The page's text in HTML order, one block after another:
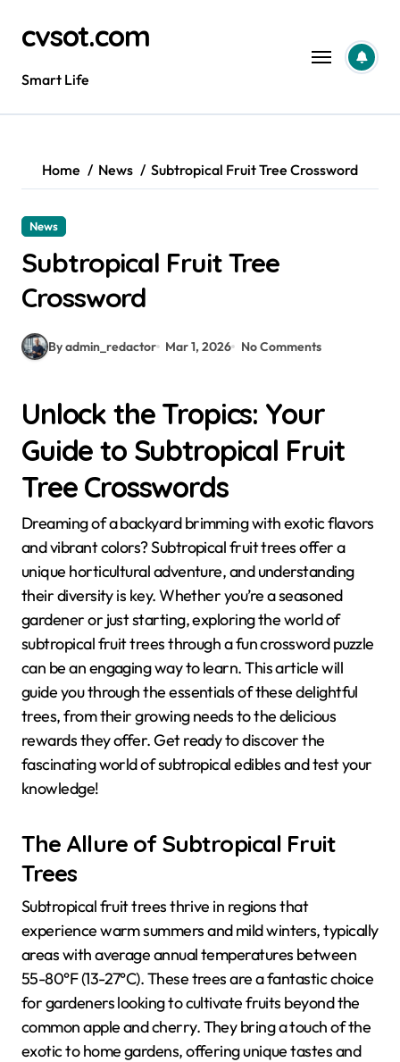
contentcvsot.com
Smart Life
Home News Subtropical Fruit Tree Crossword
News
Subtropical Fruit Tree
Crossword
By admin_redactor Mar 1, 2026 No Comments
Unlock the Tropics: Your
Guide to Subtropical Fruit
Tree Crosswords
Dreaming of a backyard brimming with exotic flavors
and vibrant colors? Subtropical fruit trees offer a
unique horticultural adventure, and understanding
their diversity is key. Whether you’re a seasoned
gardener or just starting, exploring the world of
subtropical fruit trees through a fun crossword puzzle
can be an engaging way to learn. This article will
guide you through the essentials of these delightful
trees, from their growing needs to the delicious
rewards they offer. Get ready to discover the
fascinating world of subtropical edibles and test your
knowledge!
The Allure of Subtropical Fruit
Trees
Subtropical fruit trees thrive in regions that
experience warm summers and mild winters, typically
areas with average annual temperatures between
55-80°F (13-27°C). These trees are a fantastic choice
for gardeners looking to cultivate fruits beyond the
common apple and cherry. They bring a touch of the
exotic to home gardens, offering unique tastes and